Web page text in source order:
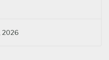
2026